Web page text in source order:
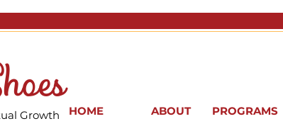
Growth HOME ABOUT PROGRAMS